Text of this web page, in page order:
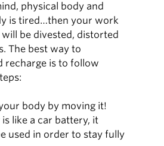
physical body and
is tired…then your work
be divested, distorted
The best way to
recharge is to follow
body by moving it!
like a car battery, it
used in order to stay fully